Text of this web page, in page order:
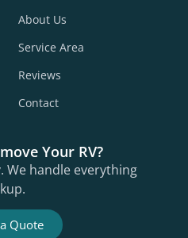
About Us
Service Area
Reviews
Contact
Your RV?
We handle everything
Quote